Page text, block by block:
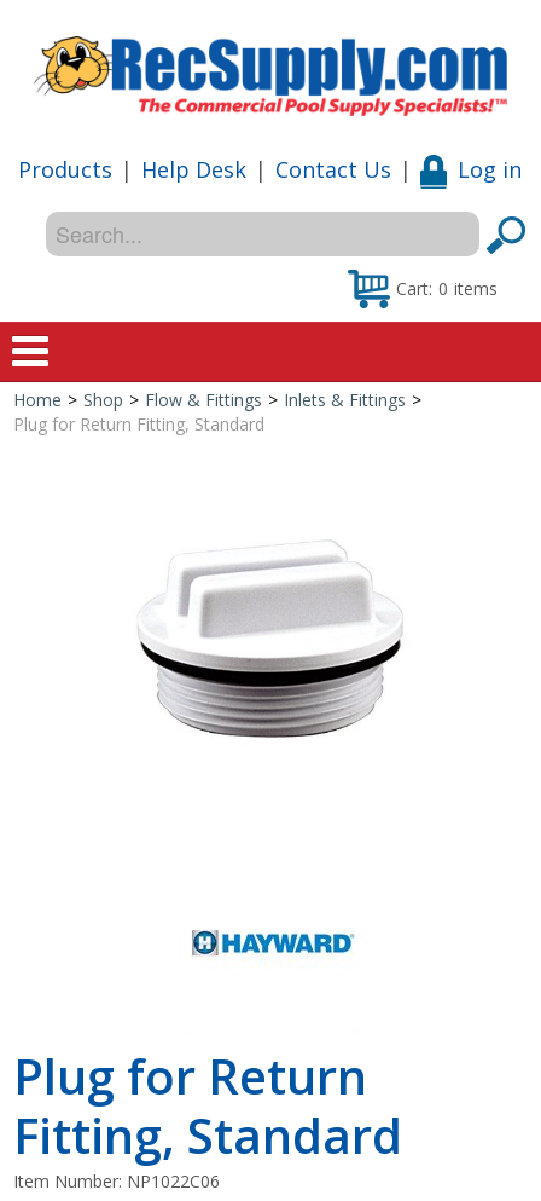
Products | Help Desk | Contact Us | Log in
Cart: 0 items
Home
Special Offers
Shop by Brand
Home > Shop > Flow & Fittings > Inlets & Fittings >
Plug for Return Fitting, Standard
Plug for Return
Fitting, Standard
Item Number: NP1022C06